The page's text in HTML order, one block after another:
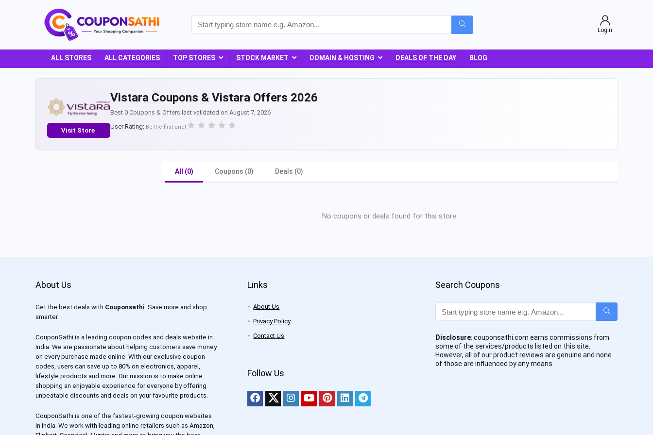
Login
ALL STORES ALL CATEGORIES TOP STORES STOCK MARKET DOMAIN & HOSTING DEALS OF THE DAY BLOG
Visit Store
Vistara Coupons & Vistara Offers 2026
Best 0 Coupons & Offers last validated on August 7, 2026
User Rating: Be the first one!
All (0) Coupons (0) Deals (0)
No coupons or deals found for this store.
About Us
Get the best deals with Couponsathi. Save more and shop
smarter.
CouponSathi is a leading coupon codes and deals website in
India. We are passionate about helping customers save money
on every purchase made online. With our exclusive coupon
codes, users can save up to 80% on electronics, apparel,
lifestyle products and more. Our mission is to make online
shopping an enjoyable experience for everyone by offering
unbeatable discounts and deals on your favourite products.
CouponSathi is one of the fastest-growing coupon websites
in India. We work with leading online retailers such as Amazon,
Links
About Us
Privacy Policy
Contact Us
Follow Us
Search Coupons
Disclosure: couponsathi.com earns commissions from
some of the services/products listed on this site.
However, all of our product reviews are genuine and none
of those are influenced by any means.